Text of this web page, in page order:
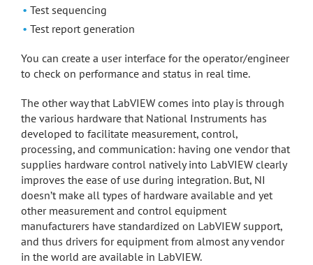
Test sequencing
Test report generation
You can create a user interface for the operator/engineer
to check on performance and status in real time.
The other way that LabVIEW comes into play is through
the various hardware that National Instruments has
developed to facilitate measurement, control,
processing, and communication: having one vendor that
supplies hardware control natively into LabVIEW clearly
improves the ease of use during integration. But, NI
doesn’t make all types of hardware available and yet
other measurement and control equipment
manufacturers have standardized on LabVIEW support,
and thus drivers for equipment from almost any vendor
in the world are available in LabVIEW.